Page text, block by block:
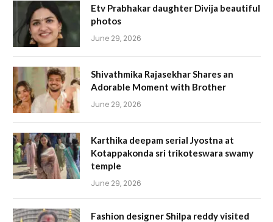
Etv Prabhakar daughter Divija beautiful
photos
June 29, 2026
Shivathmika Rajasekhar Shares an
Adorable Moment with Brother
June 29, 2026
Karthika deepam serial Jyostna at
Kotappakonda sri trikoteswara swamy
temple
June 29, 2026
Fashion designer Shilpa reddy visited